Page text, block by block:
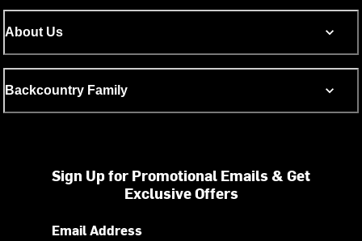
About Us
Backcountry Family
Sign Up for Promotional Emails & Get
Exclusive Offers
Email Address